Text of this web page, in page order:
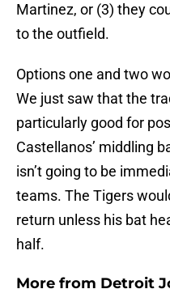
Martinez, or (3) they
to the outfield.
Options one and two
We just saw that the
particularly good for
Castellanos’ middling
isn’t going to be
teams. The Tigers
return unless his bat
half.
More from Detroit